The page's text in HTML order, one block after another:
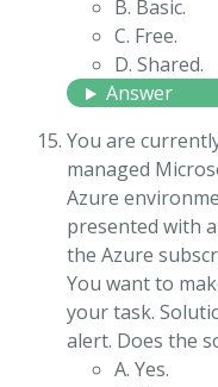
B. Basic.
C. Free.
D. Shared.
Answer
You are
managed
Azure
presented with
the Azure
You want to
your task.
alert. Does the
A. Yes.